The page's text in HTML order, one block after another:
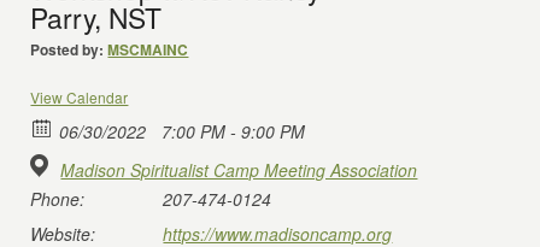
Parry, NST
Posted by: MSCMAINC
View Calendar
06/30/2022
7:00 PM - 9:00 PM
Madison Spiritualist Camp Meeting Association
Phone:
207-474-0124
Website:
https://www.madisoncamp.org